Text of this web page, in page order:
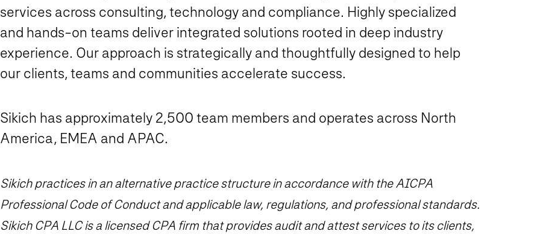
services across consulting, technology and compliance. Highly specialized
and hands-on teams deliver integrated solutions rooted in deep industry
experience. Our approach is strategically and thoughtfully designed to help
our clients, teams and communities accelerate success.
Sikich has approximately 2,500 team members and operates across North
America, EMEA and APAC.
Sikich practices in an alternative practice structure in accordance with the AICPA
Professional Code of Conduct and applicable law, regulations, and professional standards.
Sikich CPA LLC is a licensed CPA firm that provides audit and attest services to its clients,